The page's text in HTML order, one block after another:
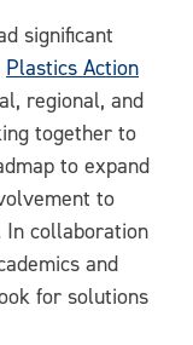
significant
Plastics Action
regional, and
together to
to expand
to
collaboration
and
for solutions